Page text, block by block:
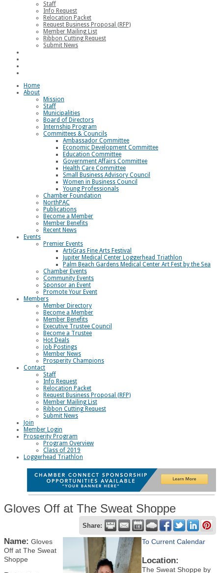
Staff
Info Request
Relocation Packet
Request Business Proposal (RFP)
Member Mailing List
Ribbon Cutting Request
Submit News
Home
About
Mission
Staff
Municipalities
Board of Directors
Internship Program
Committees & Councils
Ambassador Committee
Economic Development Committee
Education Committee
Government Affairs Committee
Health Care Committee
Small Business Advisory Council
Women in Business Council
Young Professionals
Chamber Foundation
NorthPAC
Publications
Become a Member
Member Benefits
Recent News
Events
Premier Events
ArtiGras Fine Arts Festival
Jupiter Medical Center Loggerhead Triathlon
Palm Beach Gardens Medical Center Art Fest by the Sea
Chamber Events
Community Events
Sponsor an Event
Promote Your Event
Members
Member Directory
Become a Member
Member Benefits
Executive Trustee Council
Become a Trustee
Hot Deals
Job Postings
Member News
Prosperity Champions
Contact
Staff
Info Request
Relocation Packet
Request Business Proposal (RFP)
Member Mailing List
Ribbon Cutting Request
Submit News
Join
Member Login
Prosperity Program
Program Overview
Class of 2019
Loggerhead Triathlon
Gloves Off at The Sweat Shoppe
Share:
Name: Gloves
Off at The Sweat
Shoppe
To Current Calendar
Location:
The Sweat Shoppe by